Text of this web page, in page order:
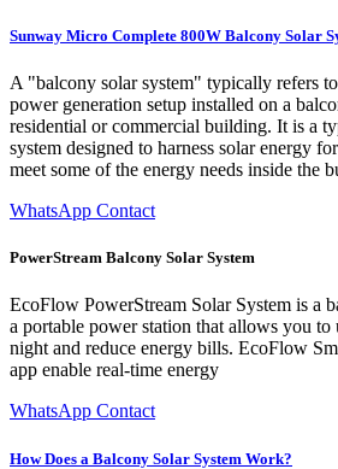
Sunway Micro Complete 800W Balcony Solar
A "balcony solar system" typically refers
power generation setup installed on a
residential or commercial building. It is a
system designed to harness solar energy
meet some of the energy needs inside the
WhatsApp Contact
PowerStream Balcony Solar System
EcoFlow PowerStream Solar System is a
a portable power station that allows you to
night and reduce energy bills. EcoFlow
app enable real-time energy
WhatsApp Contact
How Does a Balcony Solar System Work?